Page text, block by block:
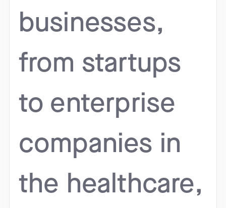
businesses,
from startups
to enterprise
companies in
the healthcare,